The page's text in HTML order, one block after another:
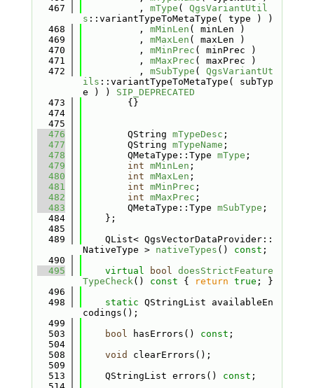
  467
          ,
mType ( QgsVariantUtil
s ::variantTypeToMetaType( type ) )
  468
          ,
mMinLen ( minLen )
  469
          ,
mMaxLen ( maxLen )
  470
          ,
mMinPrec ( minPrec )
  471
          ,
mMaxPrec ( maxPrec )
  472
          ,
mSubType ( QgsVariantUt
ils ::variantTypeToMetaType( subTyp
e ) ) SIP_DEPRECATED
  473
        {}
  474
  475
  476
        QString
mTypeDesc ;
  477
        QString
mTypeName ;
  478
        QMetaType::Type
mType ;
  479
int mMinLen ;
  480
int mMaxLen ;
  481
int mMinPrec ;
  482
int mMaxPrec ;
  483
        QMetaType::Type
mSubType ;
  484
    };
  485
  489
    QList< QgsVectorDataProvider::
NativeType > nativeTypes () const ;
  490
  495
virtual bool doesStrictFeature
TypeCheck() const { return true ; }
  496
  498
static QStringList availableEn
codings();
  499
  503
bool hasErrors() const ;
  504
  508
void
clearErrors();
  509
  513
    QStringList errors()
const ;